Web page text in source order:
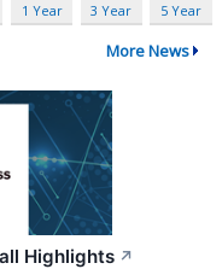
1 Year 3 Year 5 Year
More News
Highlights ↗